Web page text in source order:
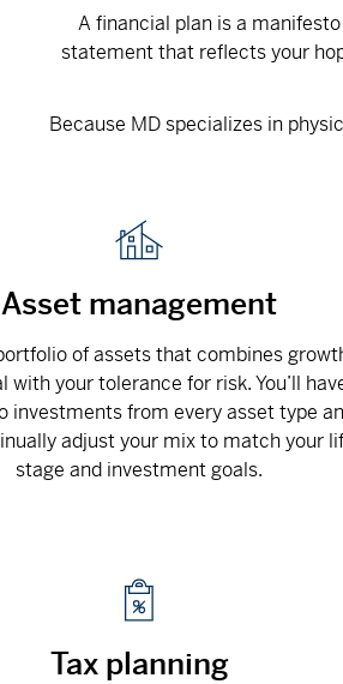
A financial plan is a
statement that reflects your
Because MD specializes in
Asset management
of assets that combines
with your tolerance for risk. You’ll
investments from every asset type
adjust your mix to match your
stage and investment goals.
Tax planning